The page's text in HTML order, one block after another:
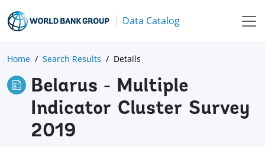
Data Catalog
Home Search Results Details
Belarus - Multiple
Indicator Cluster Survey
2019